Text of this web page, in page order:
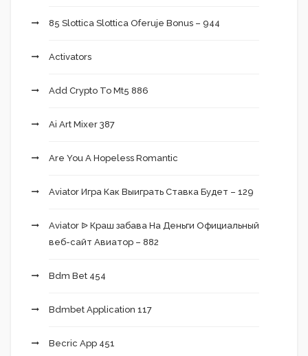
85 Slottica Slottica Oferuje Bonus – 944
Activators
Add Crypto To Mt5 886
Ai Art Mixer 387
Are You A Hopeless Romantic
Aviator Игра Как Выиграть Ставка Будет – 129
Aviator ᐉ Краш забава На Деньги Официальный
веб-сайт Авиатор – 882
Bdm Bet 454
Bdmbet Application 117
Becric App 451